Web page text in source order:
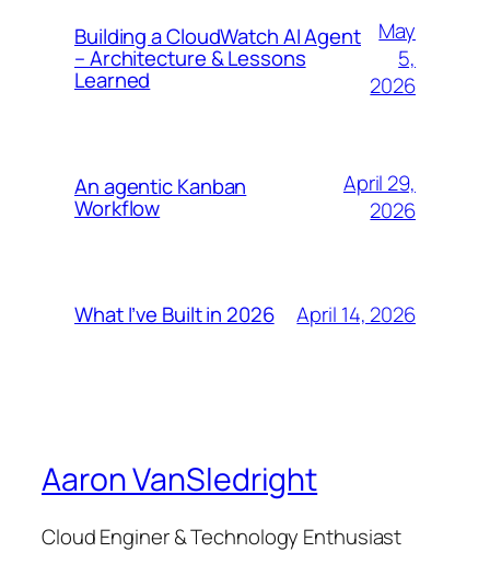
Building a CloudWatch AI Agent
– Architecture & Lessons
Learned
May
5,
2026
An agentic Kanban
Workflow
April 29,
2026
What I’ve Built in 2026 April 14, 2026
Aaron VanSledright
Cloud Enginer & Technology Enthusiast